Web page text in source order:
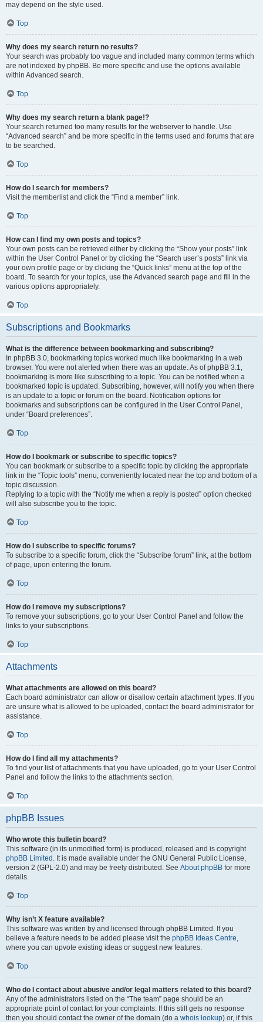
may depend on the style used.
Top
Why does my search return no results?
Your search was probably too vague and included many common terms which
are not indexed by phpBB. Be more specific and use the options available
within Advanced search.
Top
Why does my search return a blank page!?
Your search returned too many results for the webserver to handle. Use
“Advanced search” and be more specific in the terms used and forums that are
to be searched.
Top
How do I search for members?
Visit the memberlist and click the “Find a member” link.
Top
How can I find my own posts and topics?
Your own posts can be retrieved either by clicking the “Show your posts” link
within the User Control Panel or by clicking the “Search user’s posts” link via
your own profile page or by clicking the “Quick links” menu at the top of the
board. To search for your topics, use the Advanced search page and fill in the
various options appropriately.
Top
Subscriptions and Bookmarks
What is the difference between bookmarking and subscribing?
In phpBB 3.0, bookmarking topics worked much like bookmarking in a web
browser. You were not alerted when there was an update. As of phpBB 3.1,
bookmarking is more like subscribing to a topic. You can be notified when a
bookmarked topic is updated. Subscribing, however, will notify you when there
is an update to a topic or forum on the board. Notification options for
bookmarks and subscriptions can be configured in the User Control Panel,
under “Board preferences”.
Top
How do I bookmark or subscribe to specific topics?
You can bookmark or subscribe to a specific topic by clicking the appropriate
link in the “Topic tools” menu, conveniently located near the top and bottom of a
topic discussion.
Replying to a topic with the “Notify me when a reply is posted” option checked
will also subscribe you to the topic.
Top
How do I subscribe to specific forums?
To subscribe to a specific forum, click the “Subscribe forum” link, at the bottom
of page, upon entering the forum.
Top
How do I remove my subscriptions?
To remove your subscriptions, go to your User Control Panel and follow the
links to your subscriptions.
Top
Attachments
What attachments are allowed on this board?
Each board administrator can allow or disallow certain attachment types. If you
are unsure what is allowed to be uploaded, contact the board administrator for
assistance.
Top
How do I find all my attachments?
To find your list of attachments that you have uploaded, go to your User Control
Panel and follow the links to the attachments section.
Top
phpBB Issues
Who wrote this bulletin board?
This software (in its unmodified form) is produced, released and is copyright
phpBB Limited . It is made available under the GNU General Public License,
version 2 (GPL-2.0) and may be freely distributed. See About phpBB for more
details.
Top
Why isn’t X feature available?
This software was written by and licensed through phpBB Limited. If you
believe a feature needs to be added please visit the phpBB Ideas Centre,
where you can upvote existing ideas or suggest new features.
Top
Who do I contact about abusive and/or legal matters related to this board?
Any of the administrators listed on the “The team” page should be an
appropriate point of contact for your complaints. If this still gets no response
then you should contact the owner of the domain (do a whois lookup) or, if this